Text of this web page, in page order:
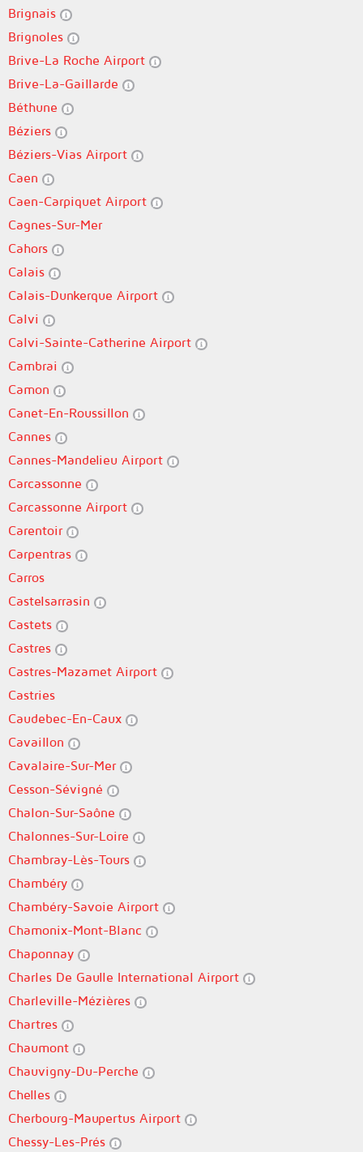
Brignais
Brignoles
Brive-La Roche Airport
Brive-La-Gaillarde
Béthune
Béziers
Béziers-Vias Airport
Caen
Caen-Carpiquet Airport
Cagnes-Sur-Mer
Cahors
Calais
Calais-Dunkerque Airport
Calvi
Calvi-Sainte-Catherine Airport
Cambrai
Camon
Canet-En-Roussillon
Cannes
Cannes-Mandelieu Airport
Carcassonne
Carcassonne Airport
Carentoir
Carpentras
Carros
Castelsarrasin
Castets
Castres
Castres-Mazamet Airport
Castries
Caudebec-En-Caux
Cavaillon
Cavalaire-Sur-Mer
Cesson-Sévigné
Chalon-Sur-Saône
Chalonnes-Sur-Loire
Chambray-Lès-Tours
Chambéry
Chambéry-Savoie Airport
Chamonix-Mont-Blanc
Chaponnay
Charles De Gaulle International Airport
Charleville-Mézières
Chartres
Chaumont
Chauvigny-Du-Perche
Chelles
Cherbourg-Maupertus Airport
Chessy-Les-Prés